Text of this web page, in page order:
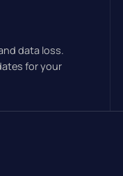
data loss.
for your